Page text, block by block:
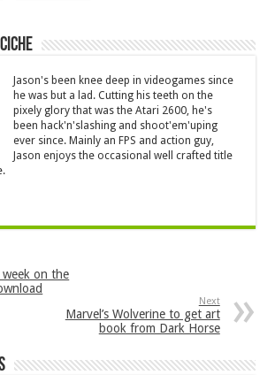
Jason's been knee deep in videogames since
he was but a lad. Cutting his teeth on the
pixely glory that was the Atari 2600, he's
been hack'n'slashing and shoot'em'uping
ever since. Mainly an FPS and action guy,
Jason enjoys the occasional well crafted title
week on the
Next
Marvel’s Wolverine to get art
book from Dark Horse